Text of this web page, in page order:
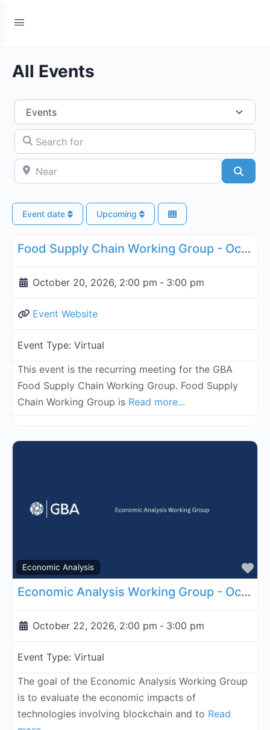
All Events
Select search type
Search for
Near
Event date Upcoming
Supply Chain
Food Supply Chain Working Group - October 20, 2026
October 20, 2026, 2:00 pm - 3:00 pm
Event Website
Event Type: Virtual
This event is the recurring meeting for the GBA
Food Supply Chain Working Group. Food Supply
Chain Working Group is Read more...
Economic Analysis
Economic Analysis Working Group - October 22, 2026
October 22, 2026, 2:00 pm - 3:00 pm
Event Type: Virtual
The goal of the Economic Analysis Working Group
is to evaluate the economic impacts of
technologies involving blockchain and to Read